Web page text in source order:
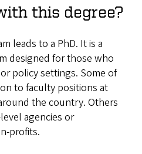
this degree?
leads to a PhD. It is a
designed for those who
policy settings. Some of
to faculty positions at
the country. Others
agencies or
profits.